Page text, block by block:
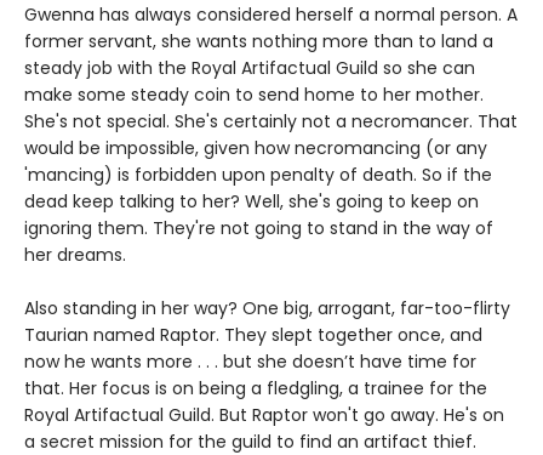
Gwenna has always considered herself a normal person. A
former servant, she wants nothing more than to land a
steady job with the Royal Artifactual Guild so she can
make some steady coin to send home to her mother.
She's not special. She's certainly not a necromancer. That
would be impossible, given how necromancing (or any
'mancing) is forbidden upon penalty of death. So if the
dead keep talking to her? Well, she's going to keep on
ignoring them. They're not going to stand in the way of
her dreams.
Also standing in her way? One big, arrogant, far-too-flirty
Taurian named Raptor. They slept together once, and
now he wants more . . . but she doesn’t have time for
that. Her focus is on being a fledgling, a trainee for the
Royal Artifactual Guild. But Raptor won't go away. He's on
a secret mission for the guild to find an artifact thief.